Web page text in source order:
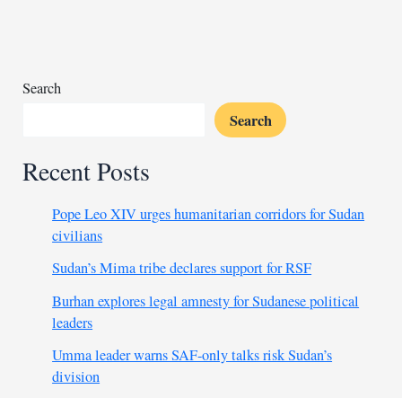
up
Search
Search
Recent Posts
Pope Leo XIV urges humanitarian corridors for Sudan
civilians
Sudan’s Mima tribe declares support for RSF
Burhan explores legal amnesty for Sudanese political
leaders
Umma leader warns SAF-only talks risk Sudan’s
division